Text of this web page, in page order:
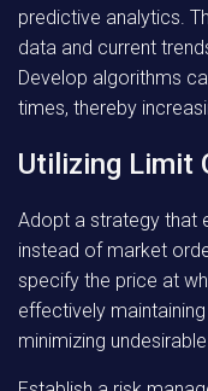
predictive analytics.
data and current
Develop algorithms
times, thereby
Utilizing Limit
Adopt a strategy that
instead of market
specify the price at
effectively
minimizing